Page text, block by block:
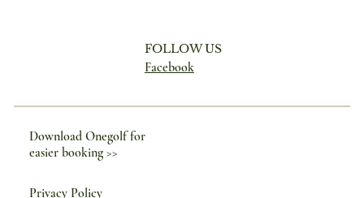
FOLLOW US
Facebook
Privacy Policy
Download Onegolf for
easier booking >>